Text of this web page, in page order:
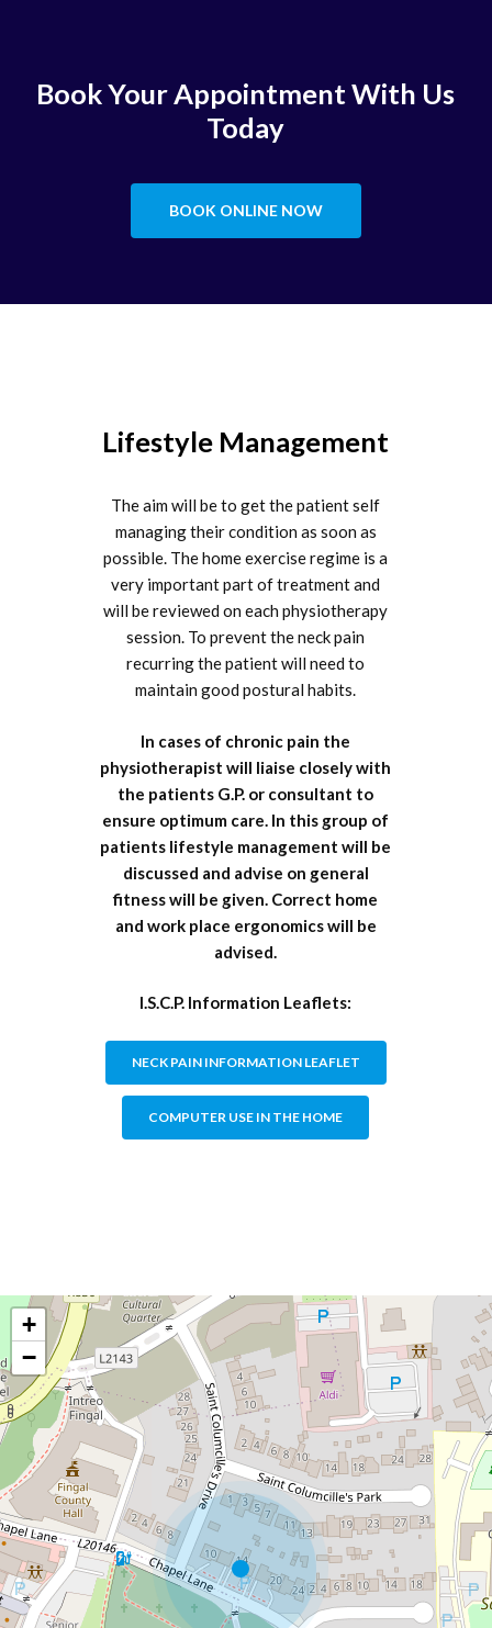
Book Your Appointment With Us
Today
BOOK ONLINE NOW
Lifestyle Management
The aim will be to get the patient self
managing their condition as soon as
possible. The home exercise regime is a
very important part of treatment and
will be reviewed on each physiotherapy
session. To prevent the neck pain
recurring the patient will need to
maintain good postural habits.
In cases of chronic pain the
physiotherapist will liaise closely with
the patients G.P. or consultant to
ensure optimum care. In this group of
patients lifestyle management will be
discussed and advise on general
fitness will be given. Correct home
and work place ergonomics will be
advised.
I.S.C.P. Information Leaflets:
NECK PAIN INFORMATION LEAFLET
COMPUTER USE IN THE HOME
+
−